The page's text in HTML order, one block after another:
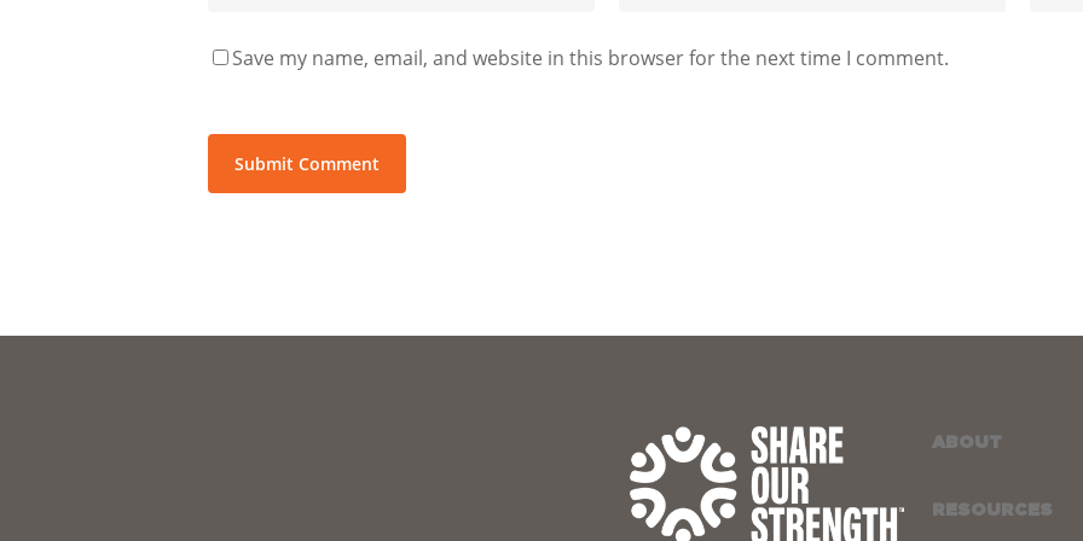
Save my name, email, and website in this browser for the next time I comment.
ABOUT
RESOURCES